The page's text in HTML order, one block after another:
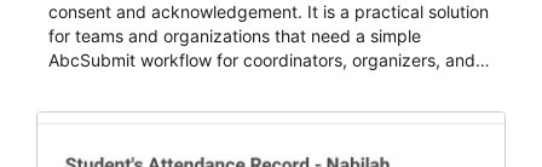
consent and acknowledgement. It is a practical solution
for teams and organizations that need a simple
AbcSubmit workflow for coordinators, organizers, and